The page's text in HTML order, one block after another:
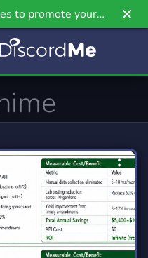
to promote your
Griv.io, our newest